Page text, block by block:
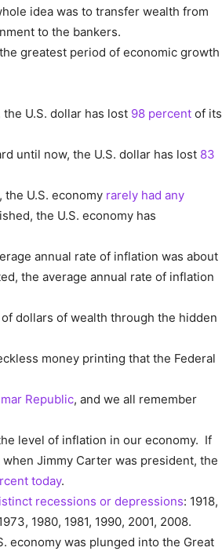
idea was to transfer wealth from
to the bankers.
greatest period of economic growth
U.S. dollar has lost 98 percent of its
until now, the U.S. dollar has lost 83
U.S. economy rarely had any
the U.S. economy has
annual rate of inflation was about
the average annual rate of inflation
dollars of wealth through the hidden
money printing that the Federal
Republic, and we all remember
level of inflation in our economy. If
Jimmy Carter was president, the
today.
recessions or depressions: 1918,
1980, 1981, 1990, 2001, 2008.
economy was plunged into the Great